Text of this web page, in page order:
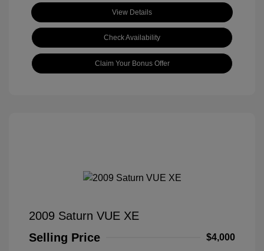
View Details
Check Availability
Claim Your Bonus Offer
2009 Saturn VUE XE
Selling Price
$4,000